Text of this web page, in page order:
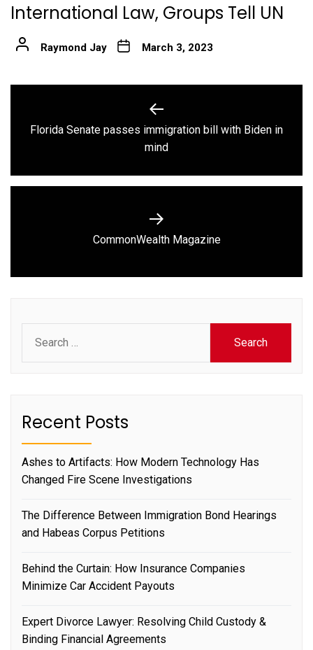
International Law, Groups Tell UN
Raymond Jay March 3, 2023
navigation
Previous
post:
Florida Senate passes immigration bill with Biden in
mind
Next
CommonWealth Magazine
for:
Recent Posts
Ashes to Artifacts: How Modern Technology Has
Changed Fire Scene Investigations
The Difference Between Immigration Bond Hearings
and Habeas Corpus Petitions
Behind the Curtain: How Insurance Companies
Minimize Car Accident Payouts
Expert Divorce Lawyer: Resolving Child Custody &
Binding Financial Agreements